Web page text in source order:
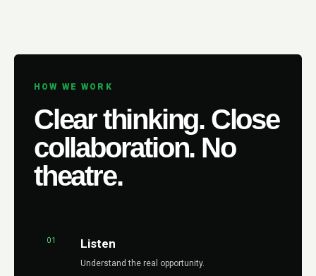
HOW WE WORK
Clear thinking. Close
collaboration. No
theatre.
01 Listen
Understand the real opportunity.